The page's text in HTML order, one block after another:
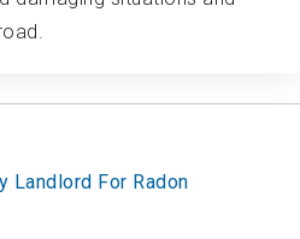
Landlord For Radon